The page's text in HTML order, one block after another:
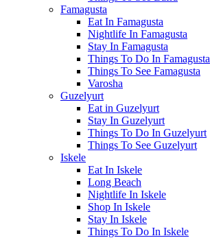
Famagusta
Eat In Famagusta
Nightlife In Famagusta
Stay In Famagusta
Things To Do In Famagusta
Things To See Famagusta
Varosha
Guzelyurt
Eat in Guzelyurt
Stay In Guzelyurt
Things To Do In Guzelyurt
Things To See Guzelyurt
Iskele
Eat In Iskele
Long Beach
Nightlife In Iskele
Shop In Iskele
Stay In Iskele
Things To Do In Iskele